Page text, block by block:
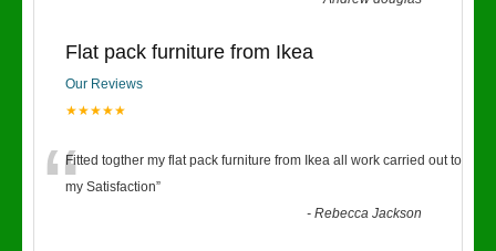
Flat pack furniture from Ikea
Our Reviews
★★★★★
“Fitted togther my flat pack furniture from Ikea all work carried out to
my Satisfaction”
-Rebecca Jackson